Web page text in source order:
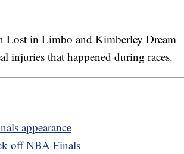
Lost in Limbo and Kimberley Dream
injuries that happened during races.
appearance
off NBA Finals